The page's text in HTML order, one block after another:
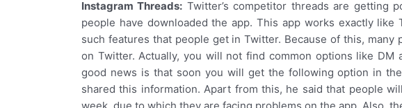
Instagram Threads: Twitter’s competitor threads are getting
people have downloaded the app. This app works exactly like
such features that people get in Twitter. Because of this, many
on Twitter. Actually, you will not find common options like DM
good news is that soon you will get the following option in the
shared this information. Apart from this, he said that people